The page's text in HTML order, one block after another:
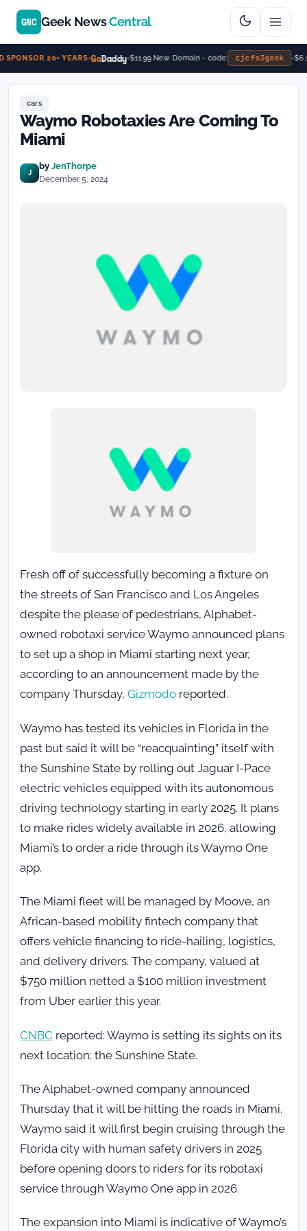
SPONSOR 20+ YEARS GoDaddy $11.99 New Domain - code: cjcfs3geek
GNC Geek NewsCentral
cars
Waymo Robotaxies Are Coming To
Miami
J
by JenThorpe
December 5, 2024
Fresh off of successfully becoming a fixture on
the streets of San Francisco and Los Angeles
despite the please of pedestrians, Alphabet-
owned robotaxi service Waymo announced plans
to set up a shop in Miami starting next year,
according to an announcement made by the
company Thursday, Gizmodo reported.
Waymo has tested its vehicles in Florida in the
past but said it will be “reacquainting” itself with
the Sunshine State by rolling out Jaguar I-Pace
electric vehicles equipped with its autonomous
driving technology starting in early 2025. It plans
to make rides widely available in 2026, allowing
Miami’s to order a ride through its Waymo One
app.
The Miami fleet will be managed by Moove, an
African-based mobility fintech company that
offers vehicle financing to ride-hailing, logistics,
and delivery drivers. The company, valued at
$750 million netted a $100 million investment
from Uber earlier this year.
CNBC reported: Waymo is setting its sights on its
next location: the Sunshine State.
The Alphabet-owned company announced
Thursday that it will be hitting the roads in Miami.
Waymo said it will first begin cruising through the
Florida city with human safety drivers in 2025
before opening doors to riders for its robotaxi
service through Waymo One app in 2026.
The expansion into Miami is indicative of Waymo’s